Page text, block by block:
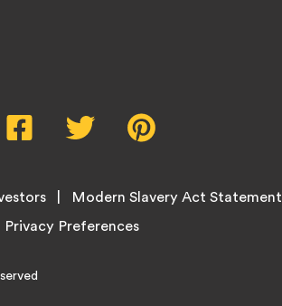
Facebook,
opens
tab
Twitter,
opens
tab
tab
Modern Slavery Act Statement